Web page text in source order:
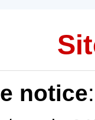
notice